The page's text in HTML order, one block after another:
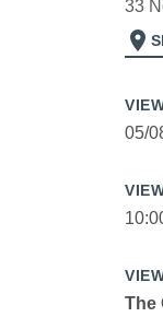
33
location_on
05/
The